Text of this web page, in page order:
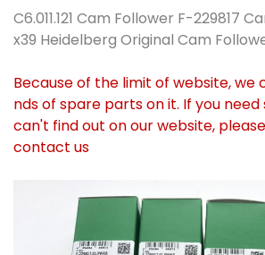
C6.011.121 Cam Follower F-229817
x39 Heidelberg Original Cam
Because of the limit of website, we
nds of spare parts on it. If you
can't find out on our website,
contact us